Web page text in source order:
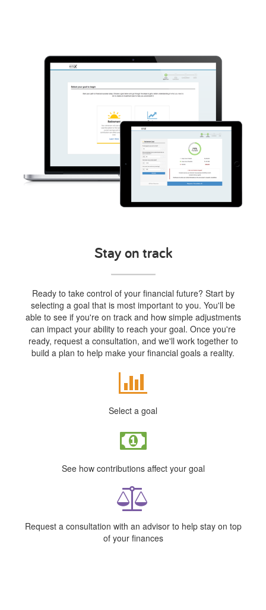
Stay on track
Ready to take control of your financial future? Start by
selecting a goal that is most important to you. You'll be
able to see if you're on track and how simple adjustments
can impact your ability to reach your goal. Once you're
ready, request a consultation, and we'll work together to
build a plan to help make your financial goals a reality.
Select a goal
See how contributions affect your goal
Request a consultation with an advisor to help stay on top
of your finances